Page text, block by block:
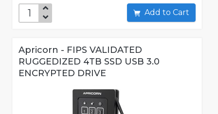
Add to Cart
Apricorn - FIPS VALIDATED
RUGGEDIZED 4TB SSD USB 3.0
ENCRYPTED DRIVE